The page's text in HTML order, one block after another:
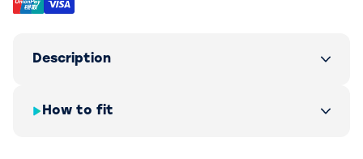
Description
How to fit